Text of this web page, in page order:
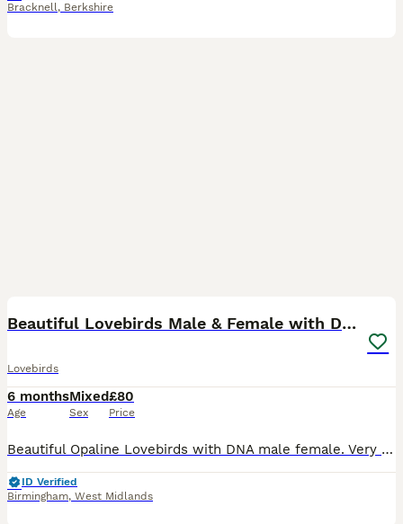
Bracknell, Berkshire
Beautiful Lovebirds Male & Female with DNA
Lovebirds
6 months
Age
Mixed
Sex
£80
Price
Beautiful Opaline Lovebirds with DNA male female. Very rare colours . First come first serve. Single bird and Pairs are available. Single bird starting price is 80£ and every bird have different pric
ID Verified
Birmingham, West Midlands